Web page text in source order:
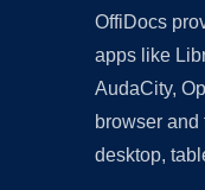
OffiDocs
apps like
AudaCity,
browser
desktop,